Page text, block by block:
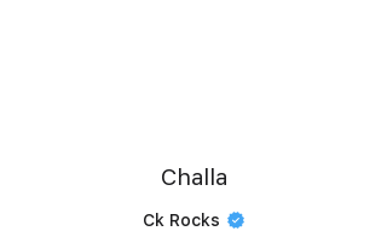
Challa
Ck Rocks